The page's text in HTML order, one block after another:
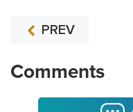
PREV
Comments